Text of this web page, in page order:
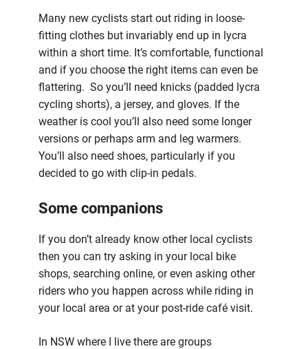
Many new cyclists start out riding in loose-
fitting clothes but invariably end up in lycra
within a short time. It’s comfortable, functional
and if you choose the right items can even be
flattering. So you’ll need knicks (padded lycra
cycling shorts), a jersey, and gloves. If the
weather is cool you’ll also need some longer
versions or perhaps arm and leg warmers.
You’ll also need shoes, particularly if you
decided to go with clip-in pedals.
Some companions
If you don’t already know other local cyclists
then you can try asking in your local bike
shops, searching online, or even asking other
riders who you happen across while riding in
your local area or at your post-ride café visit.
In NSW where I live there are groups